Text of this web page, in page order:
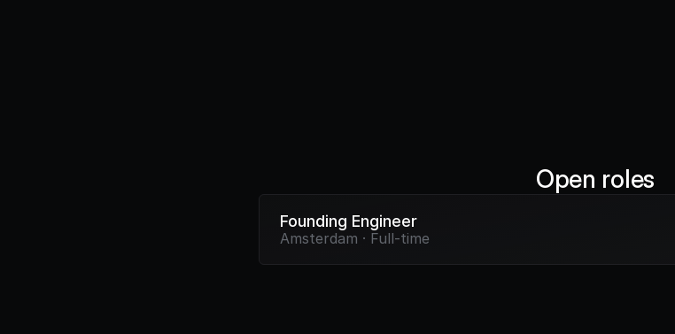
Open roles
Founding Engineer
Amsterdam · Full-time